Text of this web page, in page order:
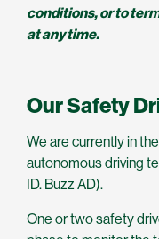
conditions, or to
at any time.
Our Safety
We are currently in
autonomous driving
ID. Buzz AD).
One or two safety